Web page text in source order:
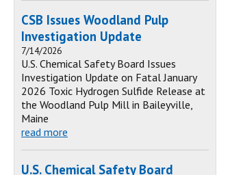
CSB Issues Woodland Pulp
Investigation Update
7/14/2026
U.S. Chemical Safety Board Issues
Investigation Update on Fatal January
2026 Toxic Hydrogen Sulfide Release at
the Woodland Pulp Mill in Baileyville,
Maine
read more
U.S. Chemical Safety Board